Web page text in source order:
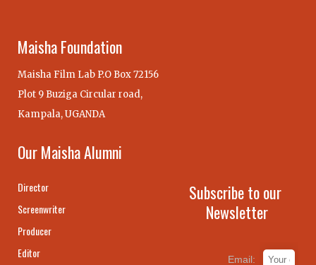
Maisha Foundation
Maisha Film Lab P.O Box 72156
Plot 9 Buziga Circular road,
Kampala, UGANDA
Our Maisha Alumni
Director
Screenwriter
Producer
Editor
Subscribe to our
Newsletter
Email: